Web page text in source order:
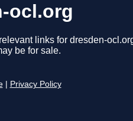
ocl.org
links for dresden-
be for sale.
Privacy Policy